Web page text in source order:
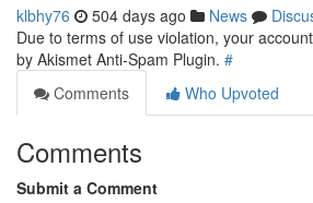
klbhy76 504 days ago News
Due to terms of use violation, your
by Akismet Anti-Spam Plugin. #
Comments
Who Upvoted
Comments
Submit a Comment